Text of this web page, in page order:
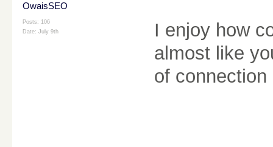
OwaisSEO
Posts: 106
Date: July 9th
I enjoy how
almost like
of